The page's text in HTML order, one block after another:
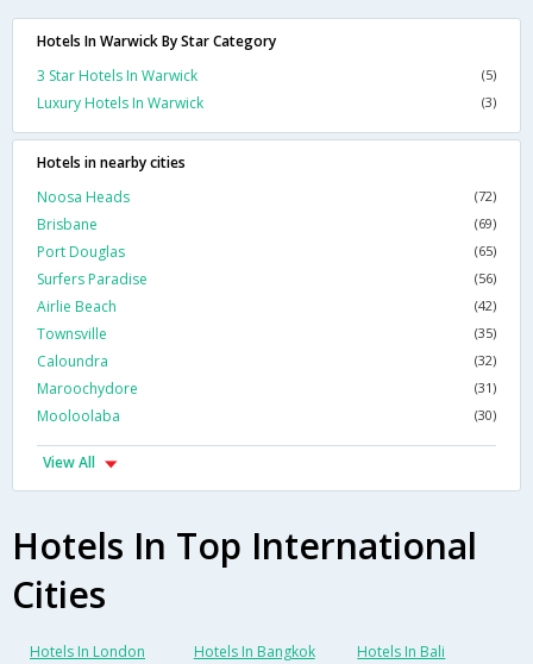
Hotels In Warwick By Star Category
3 Star Hotels In Warwick
(5)
Luxury Hotels In Warwick (3)
Hotels in nearby cities
Noosa Heads
(72)
Brisbane (69)
Port Douglas (65)
Surfers Paradise (56)
Airlie Beach (42)
Townsville (35)
Caloundra (32)
Maroochydore (31)
Mooloolaba (30)
View All
Hotels In Top International
Cities
Hotels In London Hotels In Bangkok
Hotels In Bali